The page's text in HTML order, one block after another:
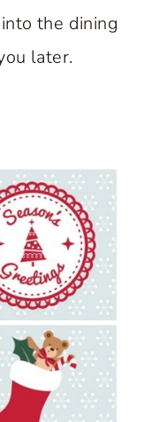
the dining
later.